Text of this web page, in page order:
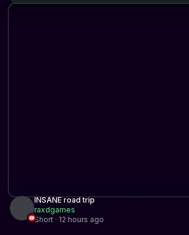
INSANE road trip
raxdgames
Short · 12 hours ago